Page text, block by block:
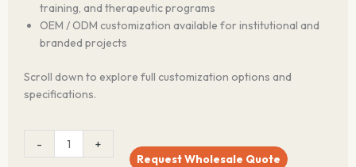
training, and therapeutic programs
OEM / ODM customization available for institutional and
branded projects
Scroll down to explore full customization options and
specifications.
-
LifeBond™
+
Request Wholesale Quote